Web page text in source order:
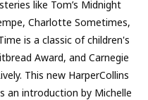
like Tom’s Midnight
Charlotte Sometimes,
is a classic of children's
Award, and Carnegie
This new HarperCollins
an introduction by Michelle